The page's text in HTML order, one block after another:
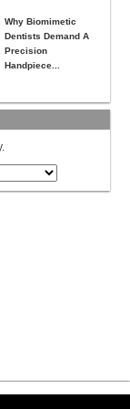
Why Biomimetic
Dentists Demand A
Precision
Handpiece...